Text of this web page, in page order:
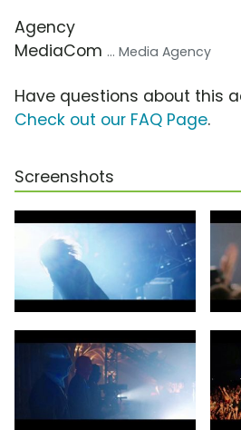
Agency
MediaCom ... Media Agency
Have questions about this
Check out our FAQ Page.
Screenshots